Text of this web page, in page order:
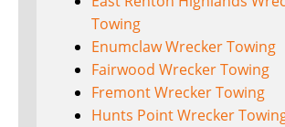
Towing
Enumclaw Wrecker Towing
Fairwood Wrecker Towing
Fremont Wrecker Towing
Hunts Point Wrecker